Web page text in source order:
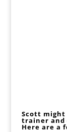
Scott might
trainer and
Here are a